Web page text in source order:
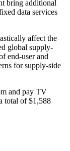
bring additional
data services
affect the
global supply-
end-user and
for supply-side
and pay TV
total of $1,588